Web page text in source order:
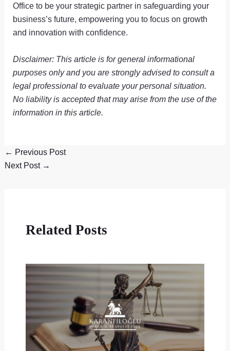
Office to be your strategic partner in safeguarding your
business’s future, empowering you to focus on growth
and innovation with confidence.
Disclaimer: This article is for general informational
purposes only and you are strongly advised to consult a
legal professional to evaluate your personal situation.
No liability is accepted that may arise from the use of the
information in this article.
← Previous Post
Next Post →
Related Posts